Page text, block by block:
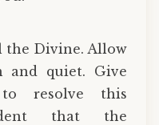
the Divine. Allow
quiet. Give
to resolve this
that the